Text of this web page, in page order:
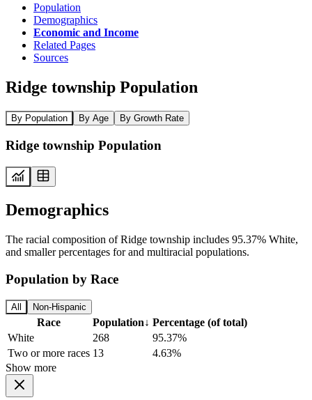
Population
Demographics
Economic and Income
Related Pages
Sources
Ridge township Population
By Population By Age By Growth Rate
Ridge township Population
Demographics
The racial composition of Ridge township includes 95.37% White,
and smaller percentages for and multiracial populations.
Population by Race
All Non-Hispanic
Race Population↓ Percentage (of total)
White
268
95.37%
Two or more races 13
4.63%
Show more